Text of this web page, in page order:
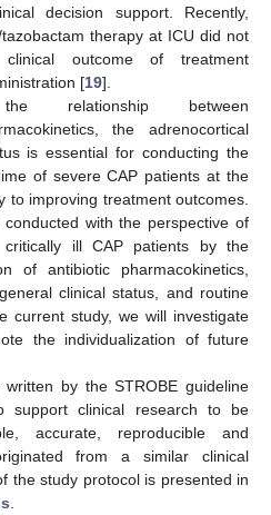
decision support. Recently,
therapy at ICU did not
outcome of treatment
[19].
relationship between
the adrenocortical
is essential for conducting the
of severe CAP patients at the
to improving treatment outcomes.
with the perspective of
ill CAP patients by the
of antibiotic pharmacokinetics,
clinical status, and routine
current study, we will investigate
the individualization of future
by the STROBE guideline
clinical research to be
accurate, reproducible and
from a similar clinical
the study protocol is presented in